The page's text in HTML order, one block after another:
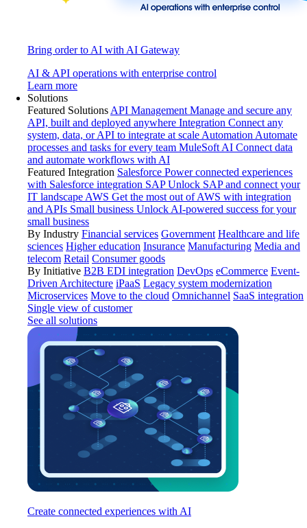
Bring order to AI with AI Gateway
AI & API operations with enterprise control
Learn more
Solutions
Featured Solutions API Management Manage and secure any
API, built and deployed anywhere Integration Connect any
system, data, or API to integrate at scale Automation Automate
processes and tasks for every team MuleSoft AI Connect data
and automate workflows with AI
Featured Integration Salesforce Power connected experiences
with Salesforce integration SAP Unlock SAP and connect your
IT landscape AWS Get the most out of AWS with integration
and APIs Small business Unlock AI-powered success for your
small business
By Industry Financial services Government Healthcare and life
sciences Higher education Insurance Manufacturing Media and
telecom Retail Consumer goods
By Initiative B2B EDI integration DevOps eCommerce Event-
Driven Architecture iPaaS Legacy system modernization
Microservices Move to the cloud Omnichannel SaaS integration
Single view of customer
See all solutions
Create connected experiences with AI